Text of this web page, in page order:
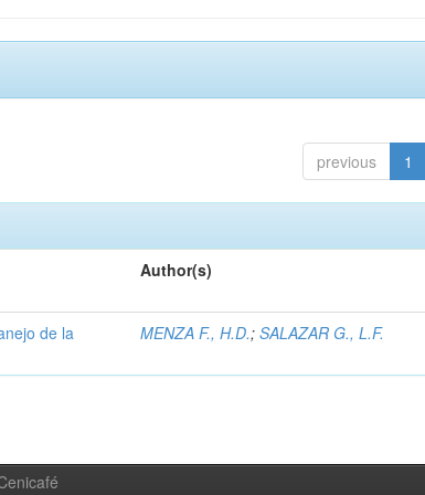
previous 1
Author(s)
de la
MENZA F., H.D.;SALAZAR G., L.F.